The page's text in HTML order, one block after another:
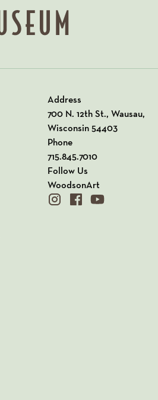
Address
700 N. 12th St., Wausau,
Wisconsin 54403
View our Address on
Phone
715.845.7010
Follow Us
WoodsonArt
instagram
facebookyoutube